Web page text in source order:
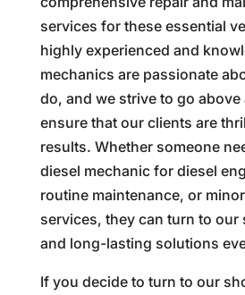
services for these essential
highly experienced and
mechanics are passionate
do, and we strive to go
ensure that our clients are
results. Whether someone
diesel mechanic for diesel
routine maintenance, or
services, they can turn to our
and long-lasting solutions
If you decide to turn to our